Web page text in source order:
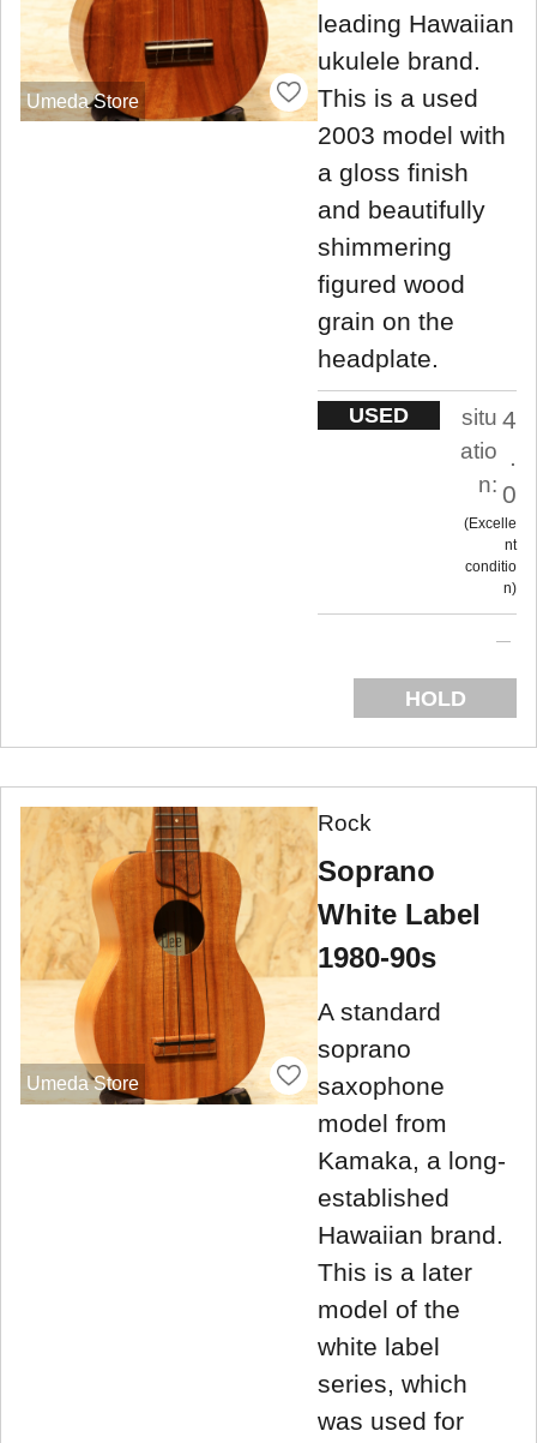
Umeda Store
leading Hawaiian
ukulele brand.
This is a used
2003 model with
a gloss finish
and beautifully
shimmering
figured wood
grain on the
headplate.
USED
situ
atio
n:
4
.
0
Excelle
nt
conditio
n
HOLD
Umeda Store
Rock
Soprano
White Label
1980-90s
A standard
soprano
saxophone
model from
Kamaka, a long-
established
Hawaiian brand.
This is a later
model of the
white label
series, which
was used for